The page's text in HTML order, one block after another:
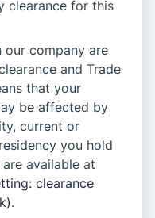
clearance for this
company are
and Trade
that your
be affected by
current or
you hold
available at
clearance
.